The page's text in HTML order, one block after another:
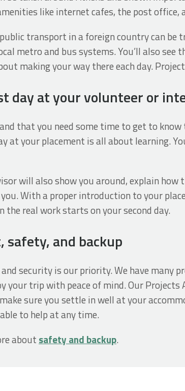
like internet cafes, the post office,
transport in a foreign country can be
metro and bus systems. You’ll also
making your way there each day.
day at your volunteer or
that you need some time to get to
at your placement is all about learning.
will also show you around, explain how
With a proper introduction to your
the real work starts on your second day.
safety, and backup
security is our priority. We have many
your trip with peace of mind. Our
sure you settle in well at your
to help at any time.
about safety and backup.